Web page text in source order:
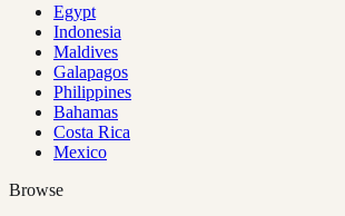
Egypt
Indonesia
Maldives
Galapagos
Philippines
Bahamas
Costa Rica
Mexico
Browse